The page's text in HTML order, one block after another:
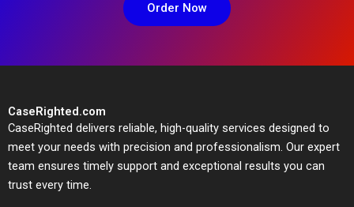
Order Now
CaseRighted.com
CaseRighted delivers reliable, high-quality services designed to
meet your needs with precision and professionalism. Our expert
team ensures timely support and exceptional results you can
trust every time.